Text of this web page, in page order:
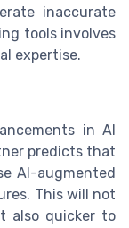
inaccurate
tools involves
expertise.
in AI
predicts that
AI-augmented
This will not
also quicker to